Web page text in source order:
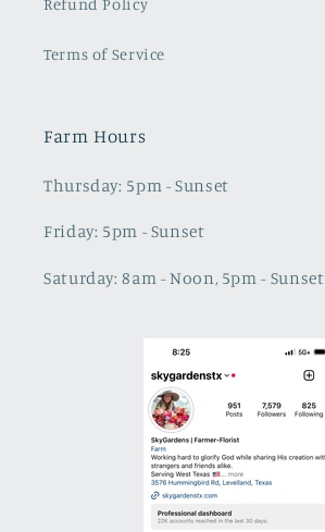
Refund Policy
Terms of Service
Farm Hours
Thursday: 5pm - Sunset
Friday: 5pm - Sunset
Saturday: 8am - Noon, 5pm - Sunset